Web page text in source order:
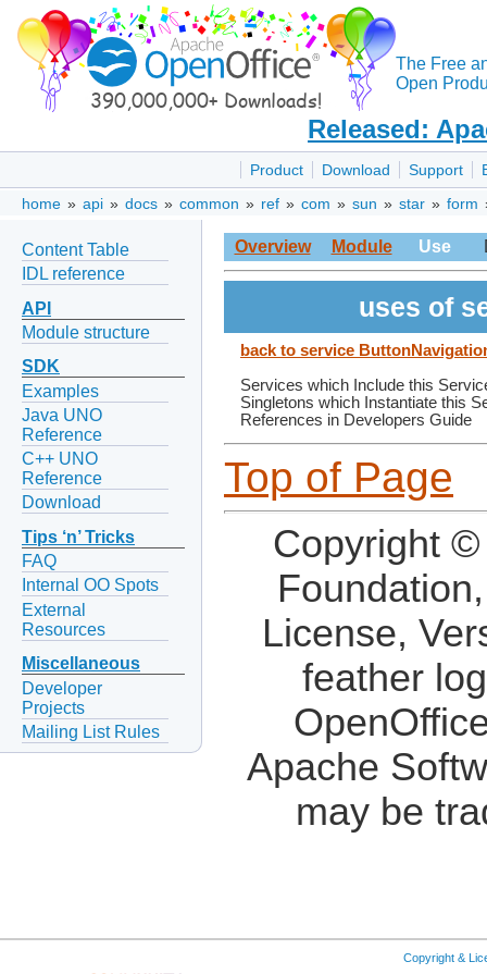
The Free
Open
Released:
Product Download Support
home » api » docs » common » ref » com » sun » star » form
Content Table
IDL reference
API
Module structure
SDK
Examples
Java UNO
Reference
C++ UNO
Reference
Download
Tips ‘n’ Tricks
FAQ
Internal OO Spots
External
Resources
Miscellaneous
Developer
Projects
Mailing List Rules
Overview Module Use
uses of
back to service
Services which Include this
Singletons which Instantiate this
References in Developers Guide
Top of Page
Copyright
License,
feather
Apache
may be
Copyright &